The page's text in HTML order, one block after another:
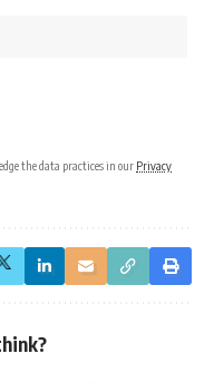
the data practices in our Privacy